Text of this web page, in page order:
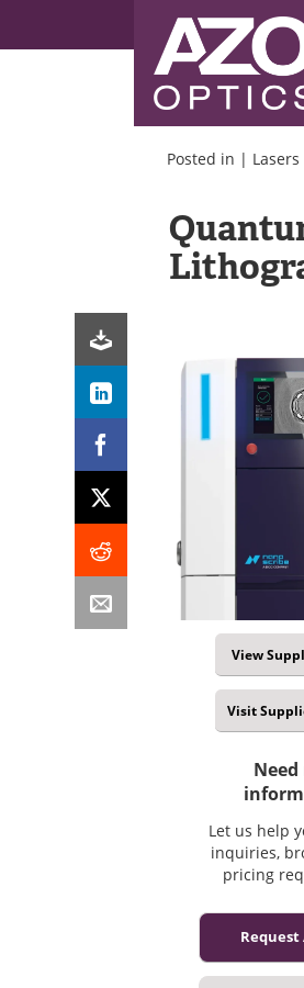
Posted in | Lasers
View
Visit
Let us help
inquiries,
pricing
Request